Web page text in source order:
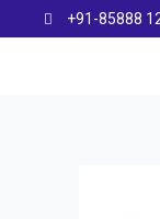
+91-85888